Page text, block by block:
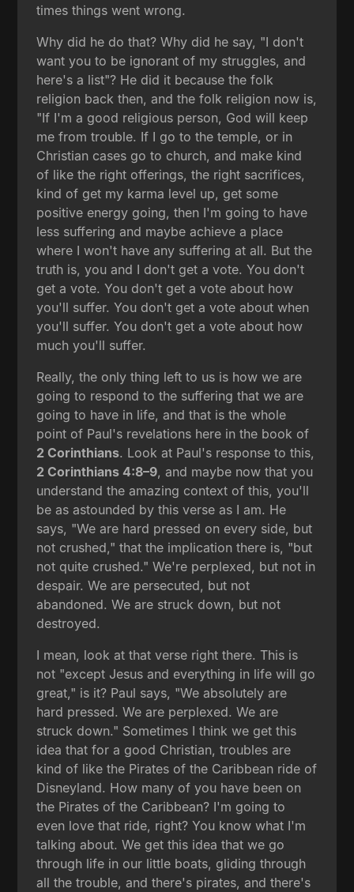
times things went wrong.
Why did he do that? Why did he say, "I don't
want you to be ignorant of my struggles, and
here's a list"? He did it because the folk
religion back then, and the folk religion now is,
"If I'm a good religious person, God will keep
me from trouble. If I go to the temple, or in
Christian cases go to church, and make kind
of like the right offerings, the right sacrifices,
kind of get my karma level up, get some
positive energy going, then I'm going to have
less suffering and maybe achieve a place
where I won't have any suffering at all. But the
truth is, you and I don't get a vote. You don't
get a vote. You don't get a vote about how
you'll suffer. You don't get a vote about when
you'll suffer. You don't get a vote about how
much you'll suffer.
Really, the only thing left to us is how we are
going to respond to the suffering that we are
going to have in life, and that is the whole
point of Paul's revelations here in the book of
2 Corinthians. Look at Paul's response to this,
2 Corinthians 4:8–9, and maybe now that you
understand the amazing context of this, you'll
be as astounded by this verse as I am. He
says, "We are hard pressed on every side, but
not crushed," that the implication there is, "but
not quite crushed." We're perplexed, but not in
despair. We are persecuted, but not
abandoned. We are struck down, but not
destroyed.
I mean, look at that verse right there. This is
not "except Jesus and everything in life will go
great," is it? Paul says, "We absolutely are
hard pressed. We are perplexed. We are
struck down." Sometimes I think we get this
idea that for a good Christian, troubles are
kind of like the Pirates of the Caribbean ride of
Disneyland. How many of you have been on
the Pirates of the Caribbean? I'm going to
even love that ride, right? You know what I'm
talking about. We get this idea that we go
through life in our little boats, gliding through
all the trouble, and there's pirates, and there's